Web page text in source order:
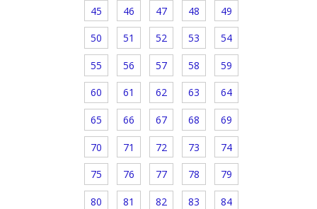
45 46 47 48 49
50 51 52 53 54
55 56 57 58 59
60 61 62 63 64
65 66 67 68 69
70 71 72 73 74
75 76 77 78 79
80 81 82 83 84